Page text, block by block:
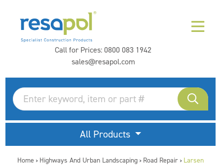
Call for Prices:0800 083 1942
sales@resapol.com
All Products
Home > Highways And Urban Landscaping > Road Repair > Larsen